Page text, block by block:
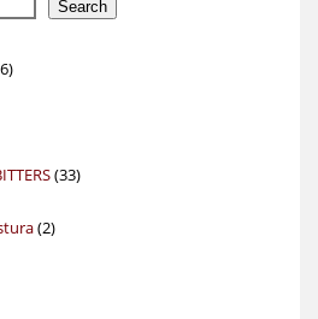
Search
66
3333
22